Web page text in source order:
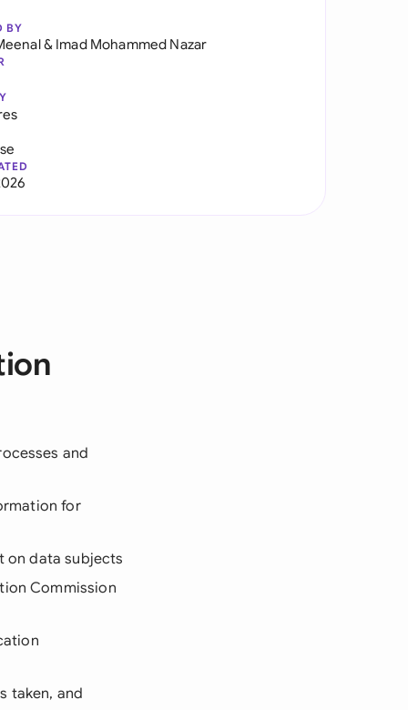
BY
& Imad Mohammed Nazar
and
for
on data subjects
Commission
taken, and